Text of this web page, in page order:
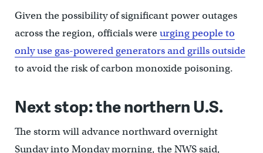
Given the possibility of significant power outages
across the region, officials wereurging people to
only use gas-powered generators and grills outside
to avoid the risk of carbon monoxide poisoning.
Next stop: the northern U.S.
The storm will advance northward overnight
Sunday into Monday morning, the NWS said,